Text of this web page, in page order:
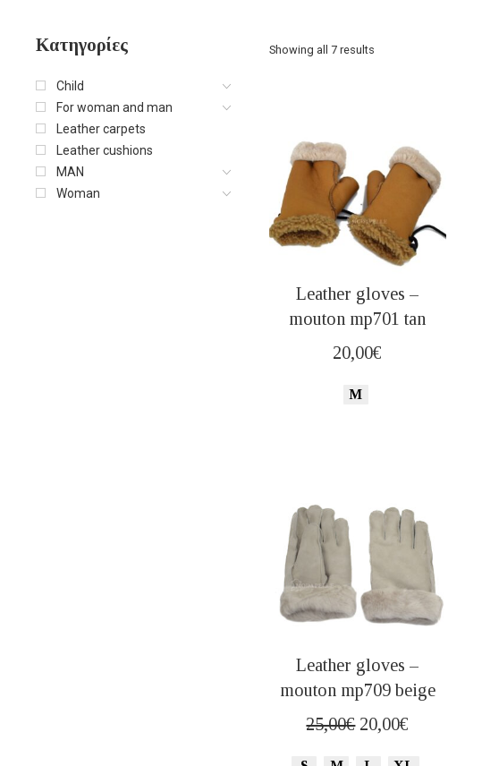
Κατηγορίες
Child
For woman and man
Leather carpets
Leather cushions
MAN
Woman
Showing all 7 results
Leather gloves –
mouton mp701 tan
20,00€
M
Leather gloves –
mouton mp709 beige
25,00€ Original
20,00€